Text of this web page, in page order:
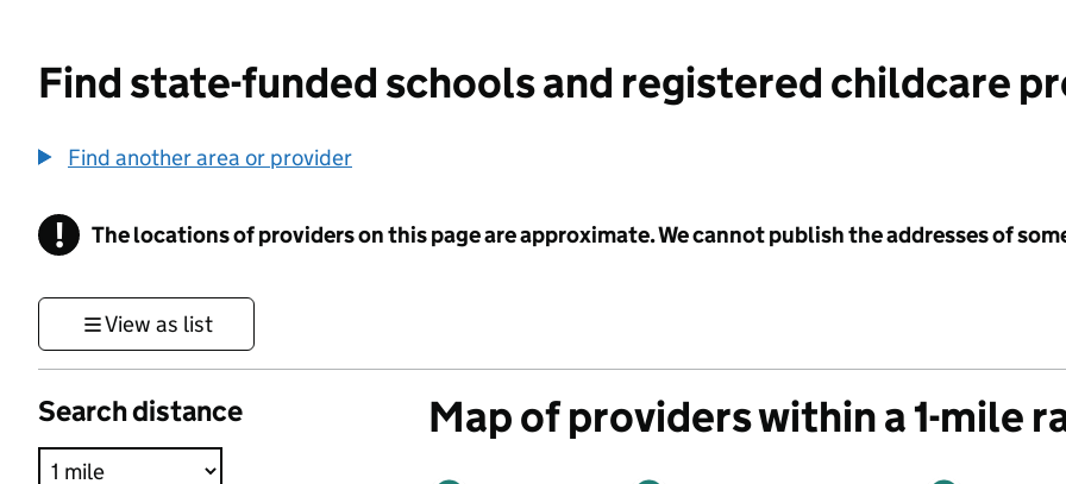
Find state-funded schools and registered childcare
Find another area or provider
! Information
The locations of providers on this page are approximate. We cannot publish the addresses of
View as list
Search distance Map of providers within a 1-mile